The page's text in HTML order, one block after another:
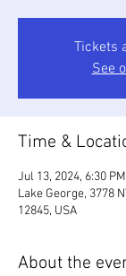
Tickets
See
Time &
Jul 13, 2024, 6:30
Lake George, 3778
12845, USA
About the